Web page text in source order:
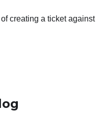
creating a ticket against